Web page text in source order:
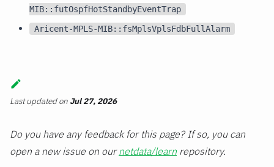
MIB::futOspfHotStandbyEventTrap
Aricent-MPLS-MIB::fsMplsVplsFdbFullAlarm
Last updatedon Jul 27, 2026
Do you have any feedback for this page? If so, you can
open a new issue on ournetdata/learn repository.